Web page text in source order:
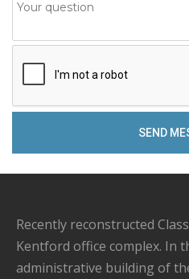
Recently reconstructed
Kentford office complex. In
administrative building of